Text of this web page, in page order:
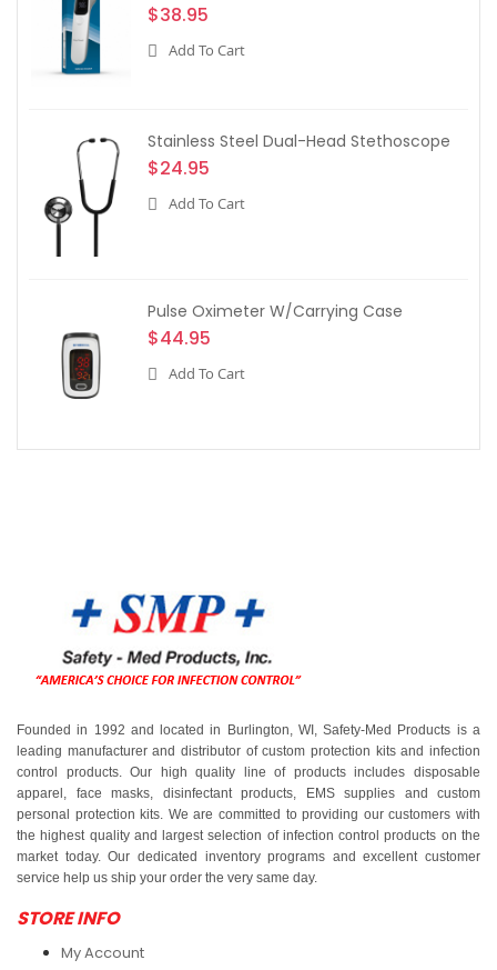
$38.95
Add To Cart
Stainless Steel Dual-Head Stethoscope
$24.95
Add To Cart
Pulse Oximeter W/Carrying Case
$44.95
Add To Cart
Founded in 1992 and located in Burlington, WI, Safety-Med Products is a
leading manufacturer and distributor of custom protection kits and infection
control products. Our high quality line of products includes disposable
apparel, face masks, disinfectant products, EMS supplies and custom
personal protection kits. We are committed to providing our customers with
the highest quality and largest selection of infection control products on the
market today. Our dedicated inventory programs and excellent customer
service help us ship your order the very same day.
STORE INFO
My Account